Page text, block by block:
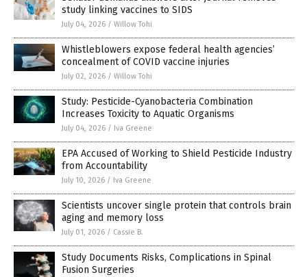
study linking vaccines to SIDS
July 04, 2026 / Willow Tohi
Whistleblowers expose federal health agencies’
concealment of COVID vaccine injuries
July 02, 2026 / Willow Tohi
Study: Pesticide-Cyanobacteria Combination
Increases Toxicity to Aquatic Organisms
July 04, 2026 / Iva Greene
EPA Accused of Working to Shield Pesticide Industry
from Accountability
July 10, 2026 / Iva Greene
Scientists uncover single protein that controls brain
aging and memory loss
July 01, 2026 / Cassie B.
Study Documents Risks, Complications in Spinal
Fusion Surgeries